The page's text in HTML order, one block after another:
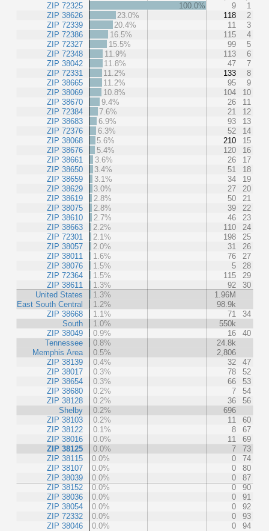
ZIP 72325
ZIP 38626
ZIP 72339
ZIP 72386
ZIP 72327
ZIP 72348
ZIP 38042
ZIP 72331
ZIP 38665
ZIP 38069
ZIP 38670
ZIP 72384
ZIP 38683
ZIP 72376
ZIP 38068
ZIP 38676
ZIP 38661
ZIP 38650
ZIP 38659
ZIP 38629
ZIP 38619
ZIP 38075
ZIP 38610
ZIP 38663
ZIP 72301
ZIP 38057
ZIP 38011
ZIP 38076
ZIP 72364
ZIP 38611
United States
East South Central
ZIP 38668
South
ZIP 38049
Tennessee
Memphis Area
ZIP 38139
ZIP 38017
ZIP 38654
ZIP 38680
ZIP 38128
Shelby
ZIP 38103
ZIP 38122
ZIP 38016
ZIP 38125
ZIP 38115
ZIP 38107
ZIP 38039
ZIP 38152
ZIP 38036
ZIP 38054
ZIP 72332
ZIP 38046
100.0% 9
1
23.0%
118
2
20.4%
11
3
16.5%
115
4
15.5%
99
5
11.9%
113
6
11.8%
47
7
11.2%
133
8
11.2%
95
9
10.8%
104
10
9.4%
26
11
7.6%
21
12
6.9%
93
13
6.3%
52
14
5.6%
210
15
5.4%
120
16
3.6%
26
17
3.4%
51
18
3.1%
34
19
3.0%
27
20
2.8%
50
21
2.8%
39
22
2.7%
46
23
2.2%
110
24
2.1%
198
25
2.0%
31
26
1.6%
76
27
1.5%
5
28
1.5%
115
29
1.3%
92
30
1.3%
1.96M
1.2%
98.9k
1.1%
71
34
1.0%
550k
0.9%
16
40
0.8%
24.8k
0.5%
2,806
0.4%
32
47
0.3%
78
52
0.3%
66
53
0.2%
7
54
0.2%
36
56
0.2%
696
0.2%
11
60
0.1%
8
67
0.0%
11
69
0.0%
7
73
0.0%
0
74
0.0%
0
80
0.0%
0
87
0.0%
0
90
0.0%
0
91
0.0%
0
92
0.0%
0
93
0.0%
0 94